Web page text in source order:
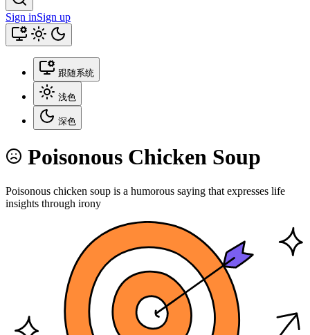
Sign inSign up
跟随系统
浅色
深色
Poisonous Chicken Soup
Poisonous chicken soup is a humorous saying that expresses life
insights through irony